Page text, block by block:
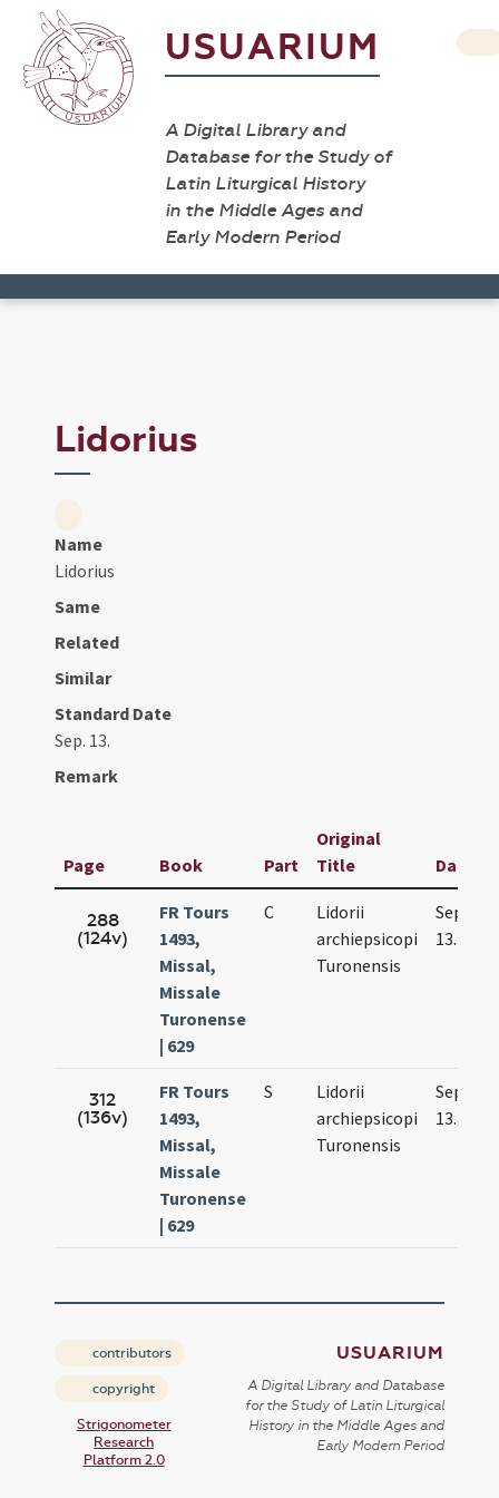
USUARIUM
A Digital Library and
Database for the Study of
Latin Liturgical History
in the Middle Ages and
Early Modern Period
Lidorius
Name
Lidorius
Same
Related
Similar
Standard Date
Sep. 13.
Remark
Page Book Part
Original
Title
Date
288
(124v)
FR Tours
1493,
Missal,
Missale
Turonense
| 629
C
Lidorii
archiepsicopi
Turonensis
Sep.
13.
312
(136v)
FR Tours
1493,
Missal,
Missale
Turonense
| 629
S
Lidorii
archiepsicopi
Turonensis
Sep.
13.
contributors
copyright
Strigonometer
Research
Platform 2.0
USUARIUM
A Digital Library and Database
for the Study of Latin Liturgical
History in the Middle Ages and
Early Modern Period